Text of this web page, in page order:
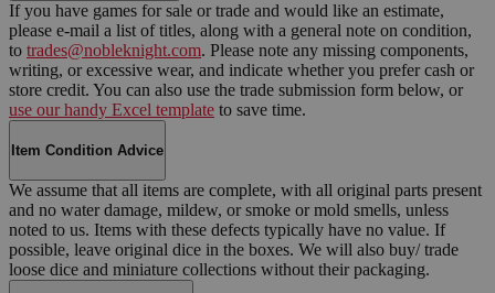
If you have games for sale or trade and would like an estimate,
please e-mail a list of titles, along with a general note on condition,
to trades@nobleknight.com. Please note any missing components,
writing, or excessive wear, and indicate whether you prefer cash or
store credit. You can also use the trade submission form below, or
use our handy Excel template to save time.
Item Condition Advice
We assume that all items are complete, with all original parts present
and no water damage, mildew, or smoke or mold smells, unless
noted to us. Items with these defects typically have no value. If
possible, leave original dice in the boxes. We will also buy/ trade
loose dice and miniature collections without their packaging.